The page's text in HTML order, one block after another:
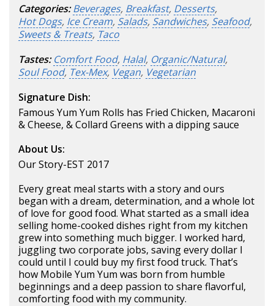
Categories: Beverages, Breakfast, Desserts,
Hot Dogs, Ice Cream, Salads, Sandwiches, Seafood,
Sweets & Treats, Taco
Tastes: Comfort Food, Halal, Organic/Natural,
Soul Food, Tex-Mex, Vegan, Vegetarian
Signature Dish:
Famous Yum Yum Rolls has Fried Chicken, Macaroni
& Cheese, & Collard Greens with a dipping sauce
About Us:
Our Story-EST 2017
Every great meal starts with a story and ours
began with a dream, determination, and a whole lot
of love for good food. What started as a small idea
selling home-cooked dishes right from my kitchen
grew into something much bigger. I worked hard,
juggling two corporate jobs, saving every dollar I
could until I could buy my first food truck. That’s
how Mobile Yum Yum was born from humble
beginnings and a deep passion to share flavorful,
comforting food with my community.